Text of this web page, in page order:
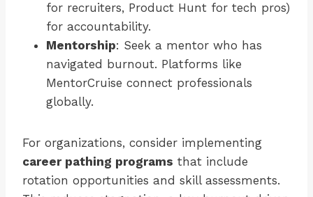
for recruiters, Product Hunt for tech pros)
for accountability.
Mentorship: Seek a mentor who has
navigated burnout. Platforms like
MentorCruise connect professionals
globally.
For organizations, consider implementing
career pathing programs that include
rotation opportunities and skill assessments.